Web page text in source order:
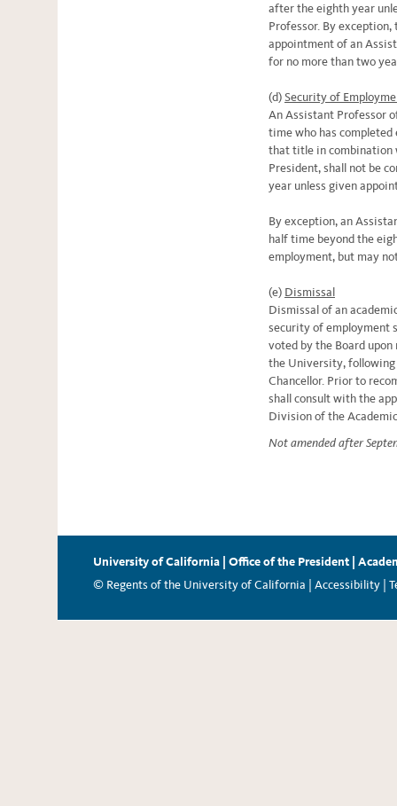
after the eighth year
Professor. By
appointment of an
for no more than two
(d) Security of
An Assistant Professor
time who has
that title in combination
President, shall not be
year unless given
By exception, an
half time beyond the
employment, but may
(e) Dismissal
Dismissal of an
security of employment
voted by the Board
the University,
Chancellor. Prior to
shall consult with the
Division of the
Not amended after
University of California Office of the President
© Regents of the University of California |
Accessibility